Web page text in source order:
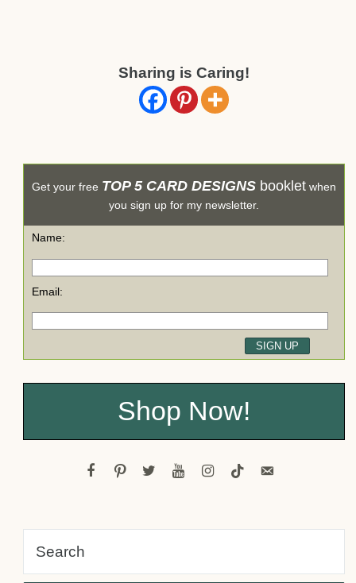
Sharing is Caring!
Get your free TOP 5 CARD DESIGNS booklet when
you sign up for my newsletter.
Name:
Email:
Shop Now!
facebook
pinteresttwitteryoutubeinstagram
tiktokemail-